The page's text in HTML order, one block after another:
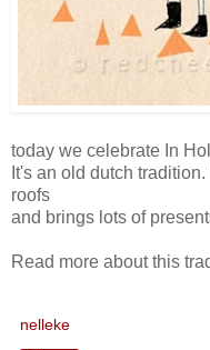
today we celebrate In
It's an old dutch
roofs
and brings lots of
Read more about this
nelleke